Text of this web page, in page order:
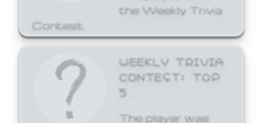
the Weekly Trivia
Contest.
WEEKLY TRIVIA
CONTEST: TOP
5
The player was